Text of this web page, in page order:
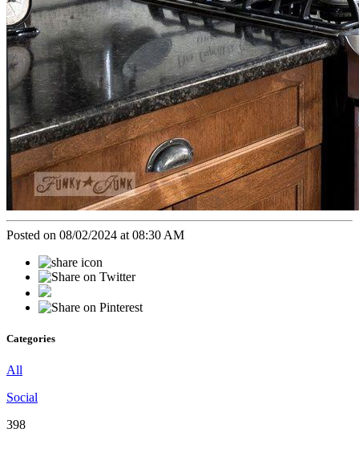
Posted on 08/02/2024 at 08:30 AM
Categories
All
Social
398